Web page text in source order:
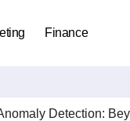
Finance
Detection: